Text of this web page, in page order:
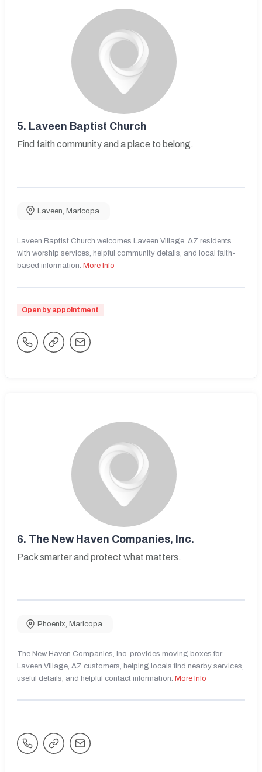
5. Laveen Baptist Church
Find faith community and a place to belong.
Laveen, Maricopa
Laveen Baptist Church welcomes Laveen Village, AZ residents
with worship services, helpful community details, and local faith-
based information. More Info
Open by appointment
6. The New Haven Companies, Inc.
Pack smarter and protect what matters.
Phoenix, Maricopa
The New Haven Companies, Inc. provides moving boxes for
Laveen Village, AZ customers, helping locals find nearby services,
useful details, and helpful contact information. More Info